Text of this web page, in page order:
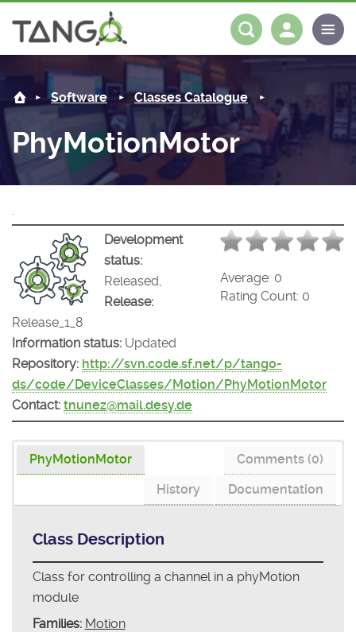
About us
Steering Committee
History
License
Mission
Community
News
Tango-Controls on Slack
Matrix
Software
Classes Documentation
Tango Ecosystem
Industrial
Projects
Forum
Documentation
Download
Log in
Software Classes Catalogue
PhyMotionMotor
.
Average: 0
Rating Count: 0
Development
status:
Released,
Release:
Release_1_8
Information status: Updated
Repository: http://svn.code.sf.net/p/tango-
ds/code/DeviceClasses/Motion/PhyMotionMotor
Contact: tnunez@mail.desy.de
PhyMotionMotor
Comments (0)
Documentation
History
Class Description
Class for controlling a channel in a phyMotion
module
Families: Motion